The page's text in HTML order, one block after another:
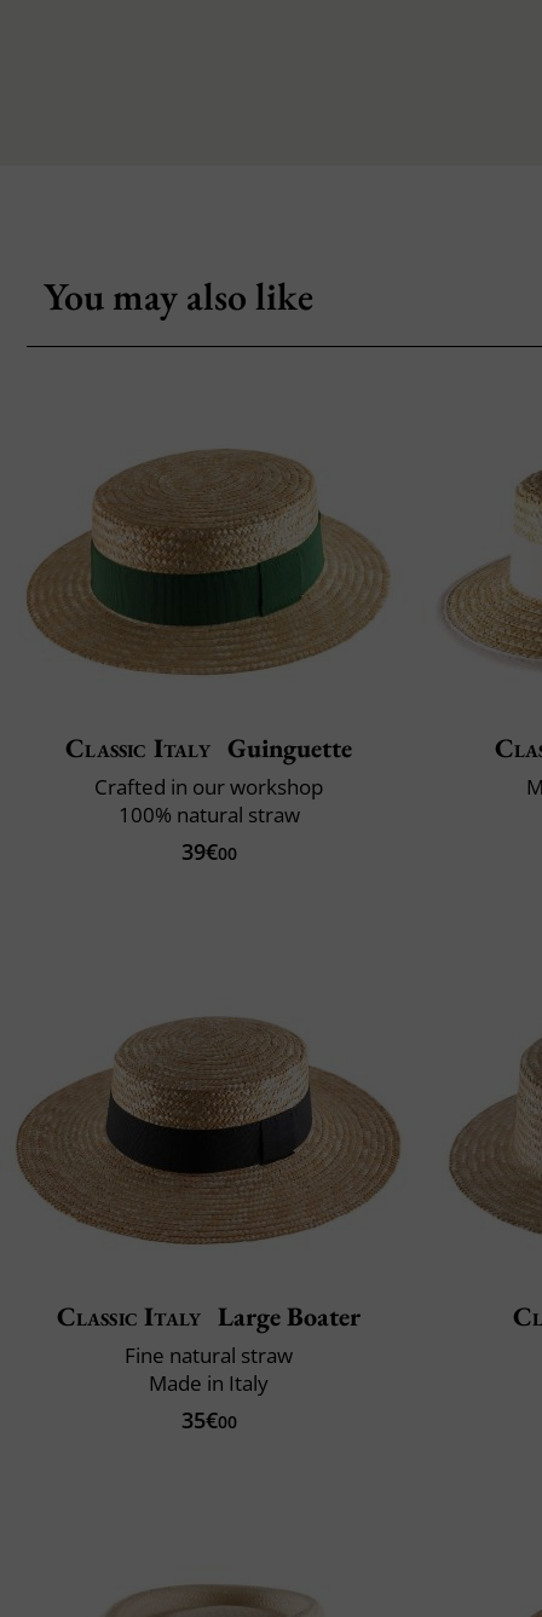
You may also like
Classic Italy Guinguette
Crafted in our workshop
100% natural straw
39€00
Classic Italy Large Boater
Fine natural straw
Made in Italy
35€00